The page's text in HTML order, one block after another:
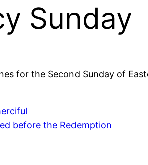
Sunday
for the Second Sunday of
before the Redemption